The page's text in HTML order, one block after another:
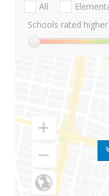
All
Schools rated